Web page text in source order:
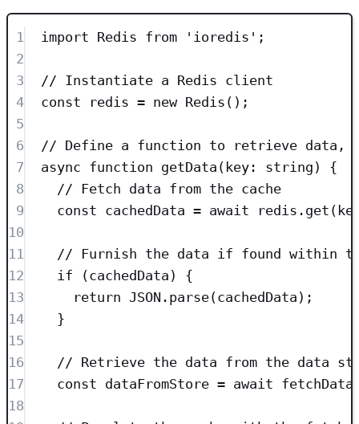
1 import Redis from ' ioredis ' ;
2
3
// Instantiate a Redis client
4
const redis = new Redis ();
5
6
// Define a function to retrieve data,
7
async function getData ( key : string )
{
8
// Fetch data from the cache
9
const cachedData = await redis . get (
10
11
// Furnish the data if found within
12
if (cachedData) {
13
return JSON . parse(cachedData);
14
}
15
16
// Retrieve the data from the data
17
const dataFromStore = await
18